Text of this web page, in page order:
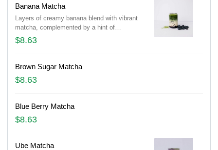
Banana Matcha
Layers of creamy banana blend with vibrant
matcha, complemented by a hint of
sweetness and a scattering of blueberries.
$8.63
Brown Sugar Matcha
$8.63
Blue Berry Matcha
$8.63
Ube Matcha